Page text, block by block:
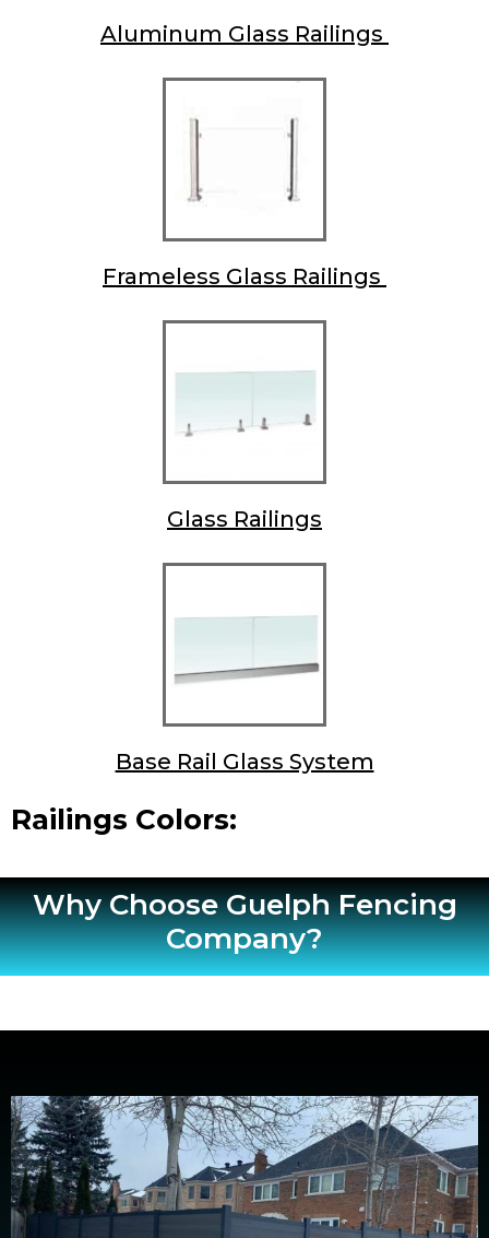
Aluminum Glass Railings
Frameless Glass Railings
Glass Railings
Base Rail Glass System
Railings Colors:
Why Choose Guelph Fencing
Company?